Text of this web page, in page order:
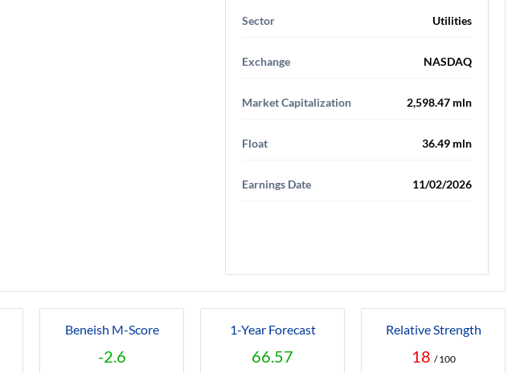
Sector Utilities
Exchange NASDAQ
Market Capitalization 2,598.47 mln
Float 36.49 mln
Earnings Date 11/02/2026
Beneish M-Score
-2.6
1-Year Forecast
66.57
Relative Strength
18 / 100